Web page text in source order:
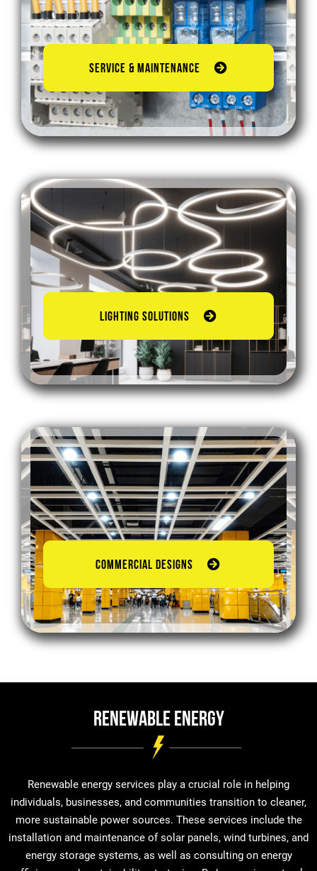
SERVICE & MAINTENANCE
LIGHTING SOLUTIONS
COMMERCIAL DESIGNS
Renewable Energy
Renewable energy services play a crucial role in helping
individuals, businesses, and communities transition to cleaner,
more sustainable power sources. These services include the
installation and maintenance of solar panels, wind turbines, and
energy storage systems, as well as consulting on energy